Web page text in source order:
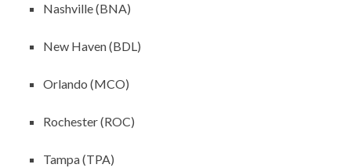
Nashville (BNA)
New Haven (BDL)
Orlando (MCO)
Rochester (ROC)
Tampa (TPA)